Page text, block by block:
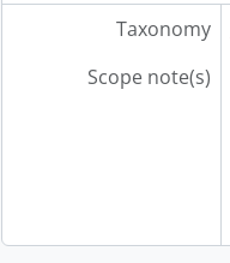
Taxonomy
Scope note(s)